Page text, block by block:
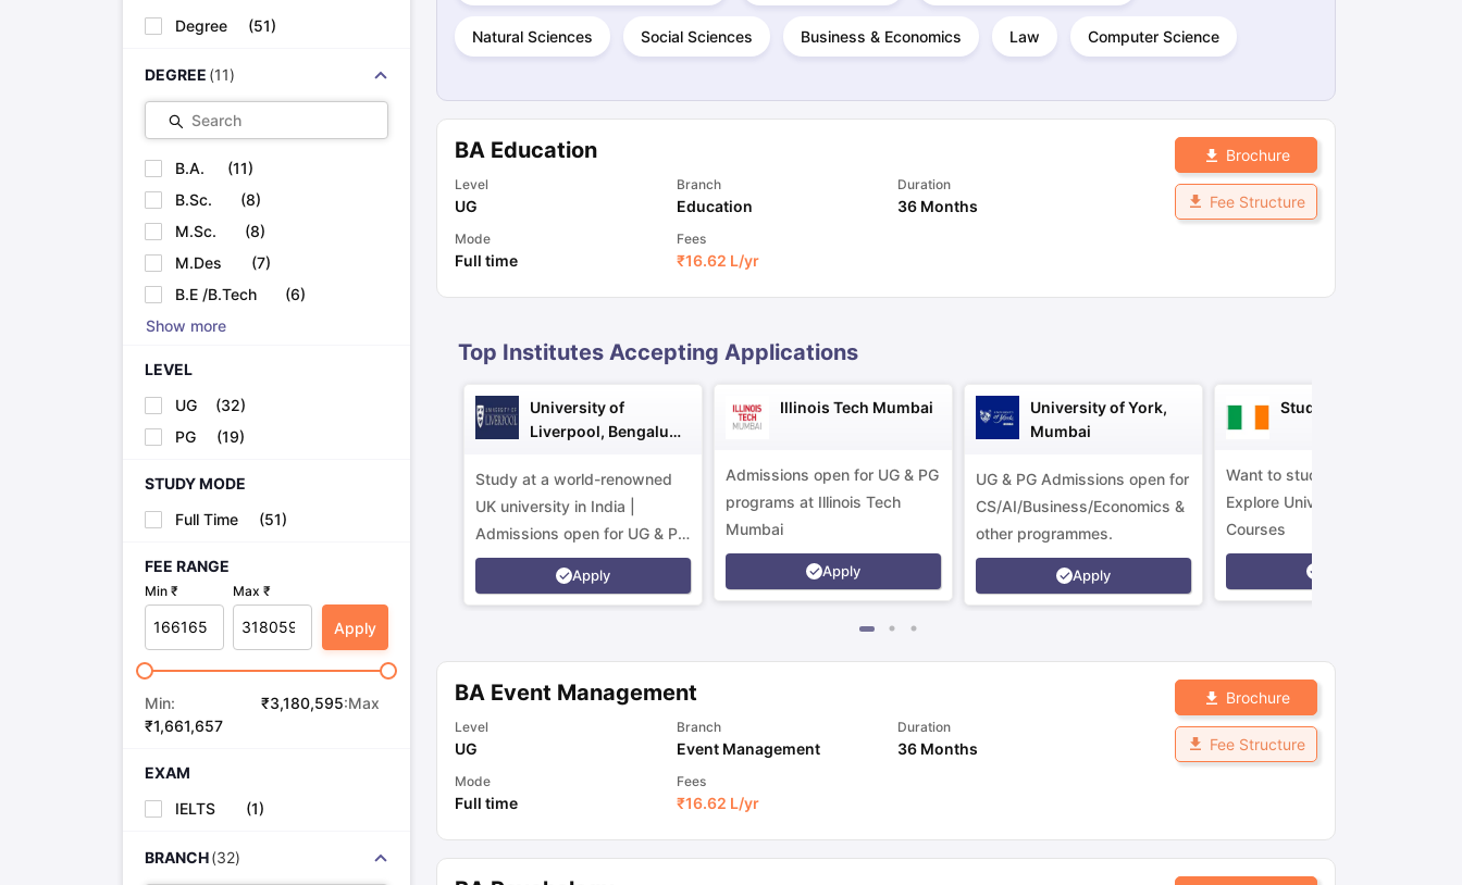
How to Apply for PhD After Bachelors
IELTS 2024 Preparation Tips PDF IELTS 2024 Writing Task 1 & Task 2
IELTS Sample Papers Academic Writing (Set 1)IELTS Sample Papers Academic Speaking (Sets 1-3)IELTS Sample Papers Academic Reading (Sets 1-12)IELTS Sample Papers Academic Listening (Sets 1-10)
Degree
(51)
DEGREE (11)
Search
B.A. (11)
B.Sc.
(8)
M.Sc.
(8)
M.Des
(7)
B.E /B.Tech
(6)
Show more
LEVEL
UG
(32)
PG
(19)
STUDY MODE
Full Time
(51)
FEE RANGE
Min ₹ Max ₹
Apply
Min:
₹1,661,657
₹3,180,595:Max
EXAM
IELTS
(1)
BRANCH (32)
Natural Sciences Social Sciences Business & Economics Law Computer Science
BA Education
Level
UG
Branch
Education
Duration
36 Months
Mode
Full time
Fees
₹16.62 L/yr
Brochure
Fee Structure
Top Institutes Accepting Applications
University of
Liverpool, Bengaluru
Study at a world-renowned
UK university in India |
Admissions open for UG & PG
programs.
Apply
Illinois Tech Mumbai
Admissions open for UG & PG
programs at Illinois Tech
Mumbai
Apply
University of York,
Mumbai
UG & PG Admissions open for
CS/AI/Business/Economics &
other programmes.
Apply
Study in Ireland
Want to study in Ireland?
Explore Universities &
Courses
BA Event Management
Level
UG
Branch
Event Management
Duration
36 Months
Mode
Full time
Fees
₹16.62 L/yr
Brochure
Fee Structure